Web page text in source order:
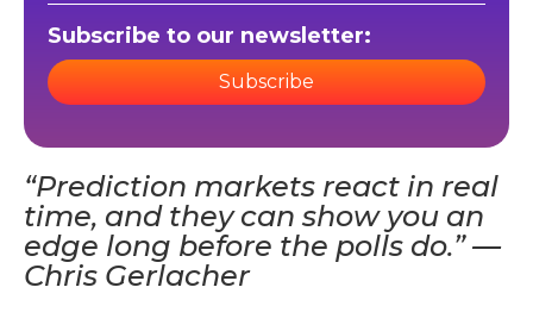
Subscribe to our newsletter:
Subscribe
“Prediction markets react in real
time, and they can show you an
edge long before the polls do.” —
Chris Gerlacher